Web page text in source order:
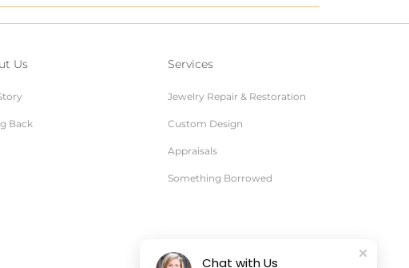
Us
Back
Services
Jewelry Repair & Restoration
Custom Design
Appraisals
Something Borrowed
Chat with Us